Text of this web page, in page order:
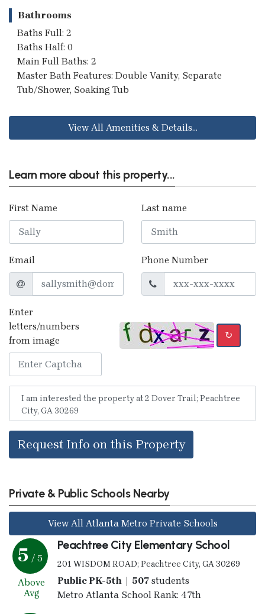
Bathrooms
Baths Full: 2
Baths Half: 0
Main Full Baths: 2
Master Bath Features: Double Vanity, Separate
Tub/Shower, Soaking Tub
View All Amenities & Details...
Learn more about this property...
First Name Last name
Email Phone Number
Enter
letters/numbers
from image
↻
Request Info on this Property
Private & Public Schools Nearby
View All Atlanta Metro Private Schools
5 / 5
Above
Avg
Peachtree City Elementary School
201 WISDOM ROAD; Peachtree City, GA 30269
Public PK-5th | 507students
Metro Atlanta School Rank: 47th